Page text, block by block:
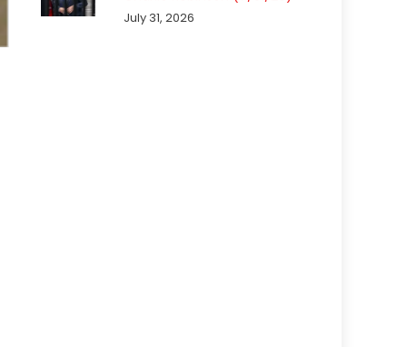
July 31, 2026